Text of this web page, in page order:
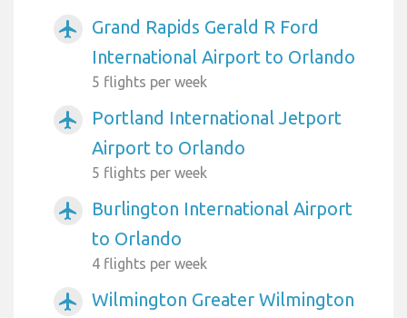
airplanemode_active
Grand Rapids Gerald R Ford
International Airport to Orlando
5 flights per week
airplanemode_active
Portland International Jetport
Airport to Orlando
5 flights per week
airplanemode_active
Burlington International Airport
to Orlando
4 flights per week
airplanemode_active
Wilmington Greater Wilmington